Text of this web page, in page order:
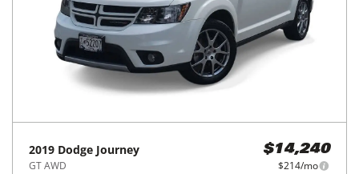
2019 Dodge Journey
GT AWD
$14,240
$214/mo